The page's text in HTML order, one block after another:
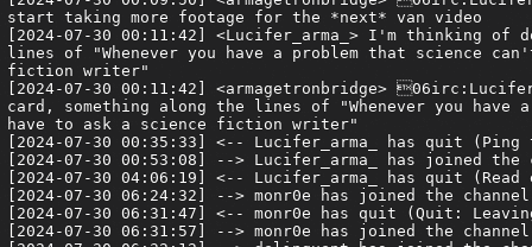
start taking more footage for the *next* van video
[2024-07-30 00:11:42] <Lucifer_arma_> I'm thinking
lines of "Whenever you have a problem that science
fiction writer"
[2024-07-30 00:11:42] <armagetronbridge>
card, something along the lines of "Whenever you
have to ask a science fiction writer"
[2024-07-30 00:35:33] <-- Lucifer_arma_ has quit (Ping
[2024-07-30 00:53:08] --> Lucifer_arma_ has joined the
[2024-07-30 04:06:19] <-- Lucifer_arma_ has quit
[2024-07-30 06:24:32] --> monr0e has joined the channel
[2024-07-30 06:31:47] <-- monr0e has quit (Quit:
[2024-07-30 06:31:57] --> monr0e has joined the channel